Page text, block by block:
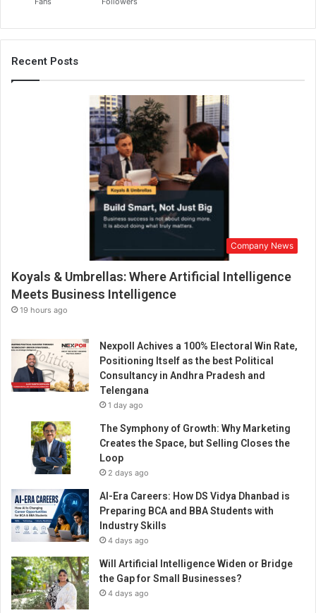
Recent Posts
Company News
Koyals & Umbrellas: Where Artificial Intelligence
Meets Business Intelligence
19 hours ago
Nexpoll Achives a 100% Electoral Win Rate,
Positioning Itself as the best Political
Consultancy in Andhra Pradesh and
Telengana
1 day ago
The Symphony of Growth: Why Marketing
Creates the Space, but Selling Closes the
Loop
2 days ago
AI-Era Careers: How DS Vidya Dhanbad is
Preparing BCA and BBA Students with
Industry Skills
4 days ago
Will Artificial Intelligence Widen or Bridge
the Gap for Small Businesses?
4 days ago